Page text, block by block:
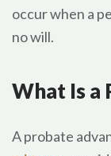
occur when a
no will.
What Is a
A probate